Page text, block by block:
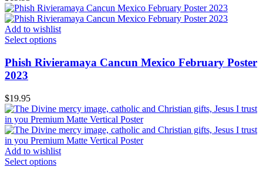
Add to wishlist
Select options
Phish Rivieramaya Cancun Mexico February Poster
2023
$19.95
Add to wishlist
Select options